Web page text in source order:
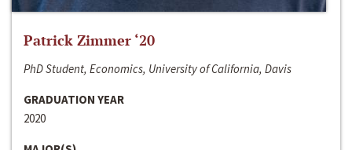
Patrick Zimmer ‘20
PhD Student, Economics, University of California, Davis
GRADUATION YEAR
2020